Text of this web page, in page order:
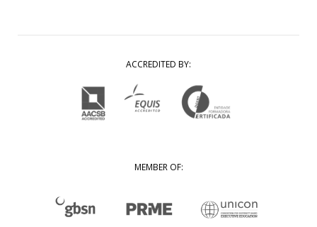
ACCREDITED BY:
MEMBER OF: